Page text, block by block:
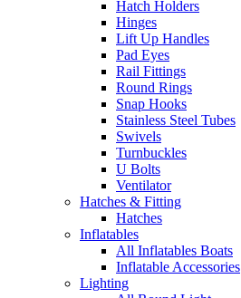
Hatch Holders
Hinges
Lift Up Handles
Pad Eyes
Rail Fittings
Round Rings
Snap Hooks
Stainless Steel Tubes
Swivels
Turnbuckles
U Bolts
Ventilator
Hatches & Fitting
Hatches
Inflatables
All Inflatables Boats
Inflatable Accessories
Lighting